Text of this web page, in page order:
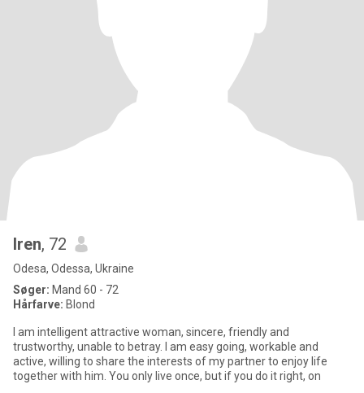
Iren, 72
Odesa, Odessa, Ukraine
Søger: Mand 60 - 72
Hårfarve: Blond
I am intelligent attractive woman, sincere, friendly and
trustworthy, unable to betray. I am easy going, workable and
active, willing to share the interests of my partner to enjoy life
together with him. You only live once, but if you do it right, on